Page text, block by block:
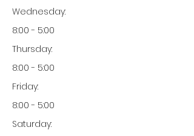
Wednesday:
8:00 - 5:00
Thursday:
8:00 - 5:00
Friday:
8:00 - 5:00
Saturday: